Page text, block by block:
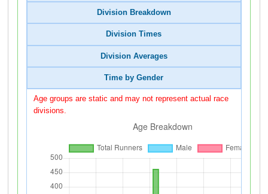
Division Breakdown
Division Times
Division Averages
Time by Gender
Age groups are static and may not represent actual race
divisions.